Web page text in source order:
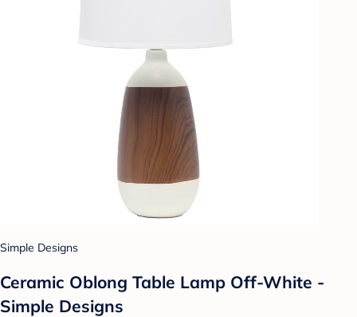
Simple Designs
Ceramic Oblong Table Lamp Off-White -
Simple Designs